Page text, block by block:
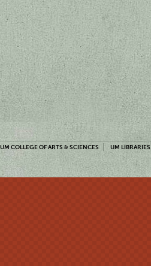
UM COLLEGE OF ARTS & SCIENCES UM LIBRARIES